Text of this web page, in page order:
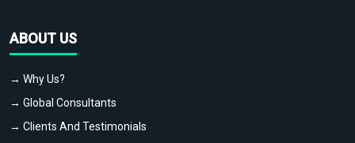
ABOUT US
→ Why Us?
→ Global Consultants
→ Clients And Testimonials